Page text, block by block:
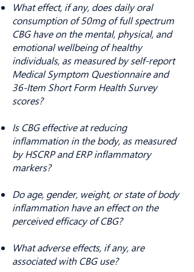
What effect, if any, does daily oral
consumption of 50mg of full spectrum
CBG have on the mental, physical, and
emotional wellbeing of healthy
individuals, as measured by self-report
Medical Symptom Questionnaire and
36-Item Short Form Health Survey
scores?
Is CBG effective at reducing
inflammation in the body, as measured
by HSCRP and ERP inflammatory
markers?
Do age, gender, weight, or state of body
inflammation have an effect on the
perceived efficacy of CBG?
What adverse effects, if any, are
associated with CBG use?